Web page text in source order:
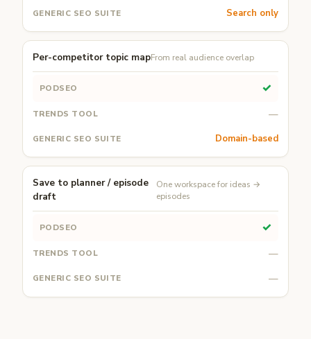
Search only
Per-competitor topic mapFrom real audience overlap
✓
—
Domain-based
Save to planner / episode
draft
One workspace for ideas →
episodes
✓
—
—